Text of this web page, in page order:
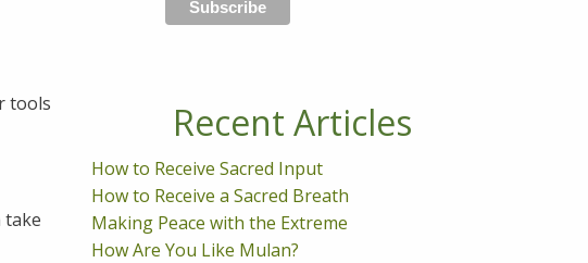
tools
take
Recent Articles
How to Receive Sacred Input
How to Receive a Sacred Breath
Making Peace with the Extreme
How Are You Like Mulan?